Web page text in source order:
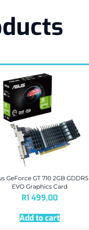
GeForce GT 710 2GB GDDR5
EVO Graphics Card
R1 499,00
Add to cart